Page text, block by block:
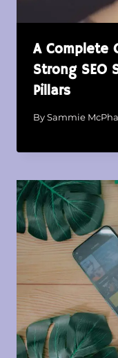
A Complete
Strong SEO
Pillars
By Sammie